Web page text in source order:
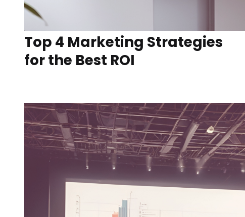
Top 4 Marketing Strategies
for the Best ROI